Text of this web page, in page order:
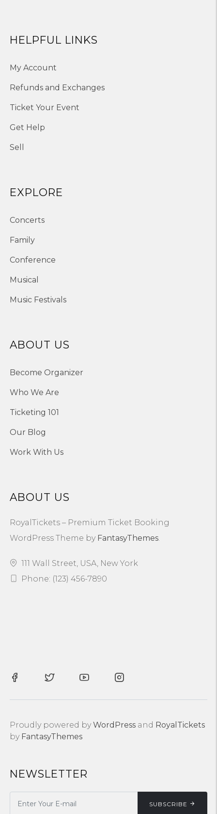
HELPFUL LINKS
My Account
Refunds and Exchanges
Ticket Your Event
Get Help
Sell
EXPLORE
Concerts
Family
Conference
Musical
Music Festivals
ABOUT US
Become Organizer
Who We Are
Ticketing 101
Our Blog
Work With Us
ABOUT US
RoyalTickets – Premium Ticket Booking
WordPress Theme by FantasyThemes.
111 Wall Street, USA, New York
Phone: (123) 456-7890
Proudly powered byWordPress and RoyalTickets
by FantasyThemes
NEWSLETTER
SUBSCRIBE